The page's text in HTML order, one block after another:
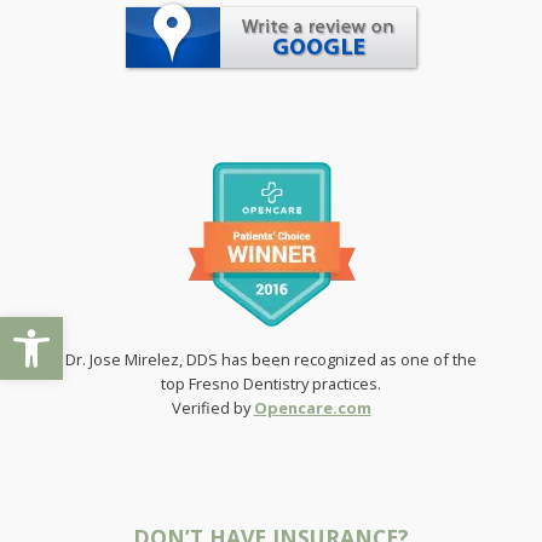
Open toolbar
Preferred time(s) to call?
Preferred day(s) of the week for an appointment?
Thursday
Dr. Jose Mirelez, DDS has been recognized as one of the
top Fresno Dentistry practices.
Verified byOpencare.com